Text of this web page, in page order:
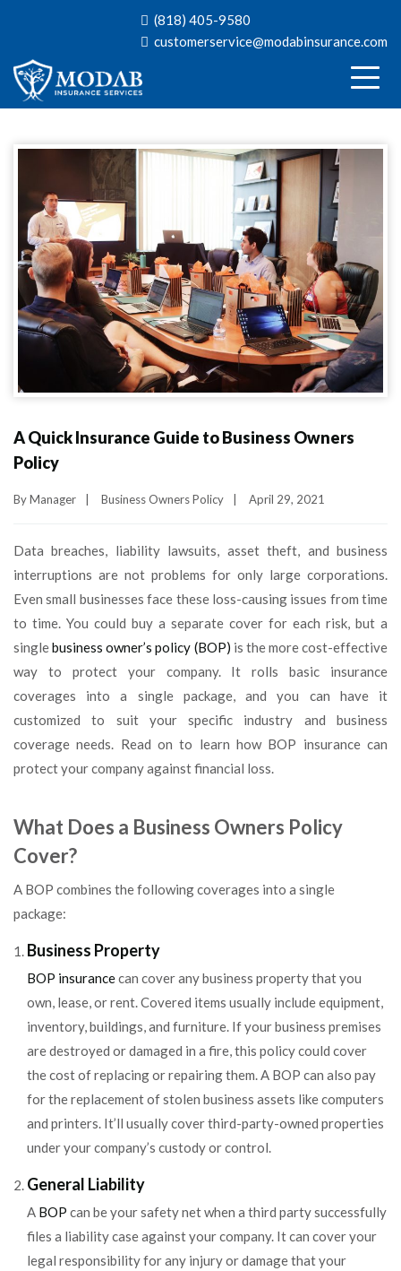
(818) 405-9580
customerservice@modabinsurance.com
A Quick Insurance Guide to Business Owners
Policy
ByManager Business Owners Policy April 29, 2021
Data breaches, liability lawsuits, asset theft, and business
interruptions are not problems for only large corporations.
Even small businesses face these loss-causing issues from time
to time. You could buy a separate cover for each risk, but a
singlebusiness owner’s policy (BOP) is the more cost-effective
way to protect your company. It rolls basic insurance
coverages into a single package, and you can have it
customized to suit your specific industry and business
coverage needs. Read on to learn how BOP insurance can
protect your company against financial loss.
What Does a Business Owners Policy
Cover?
A BOP combines the following coverages into a single
package:
Business Property
BOP insurancecan cover any business property that you
own, lease, or rent. Covered items usually include equipment,
inventory, buildings, and furniture. If your business premises
are destroyed or damaged in a fire, this policy could cover
the cost of replacing or repairing them. A BOP can also pay
for the replacement of stolen business assets like computers
and printers. It’ll usually cover third-party-owned properties
under your company’s custody or control.
General Liability
A BOP can be your safety net when a third party successfully
files a liability case against your company. It can cover your
legal responsibility for any injury or damage that your